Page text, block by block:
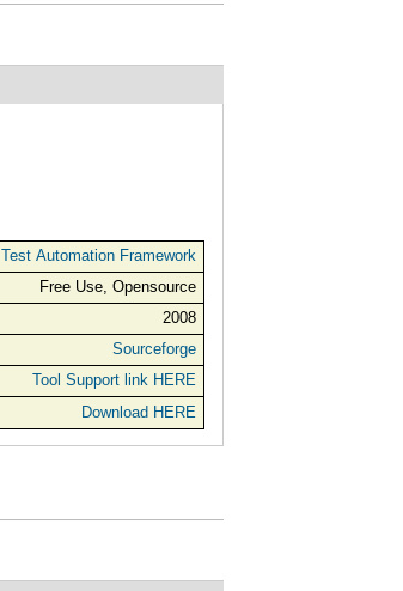
Test Automation Framework
Free Use, Opensource
2008
Sourceforge
Tool Support link HERE
Download HERE